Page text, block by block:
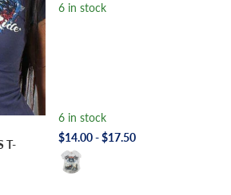
T-
6 in stock
6 in stock
$14.00- $17.50